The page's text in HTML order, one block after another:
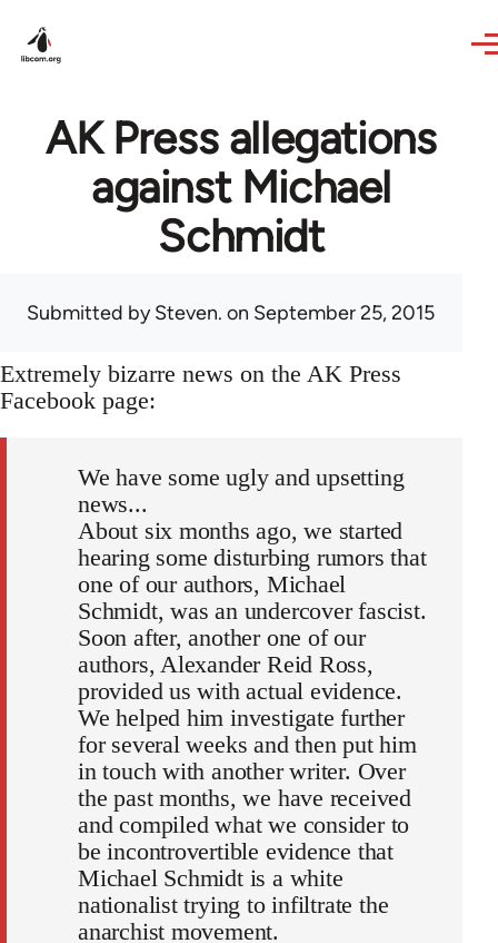
AK Press allegations
against Michael
Schmidt
Submitted bySteven. on September 25, 2015
Extremely bizarre news on the AK Press
Facebook page:
We have some ugly and upsetting
news...
About six months ago, we started
hearing some disturbing rumors that
one of our authors, Michael
Schmidt, was an undercover fascist.
Soon after, another one of our
authors, Alexander Reid Ross,
provided us with actual evidence.
We helped him investigate further
for several weeks and then put him
in touch with another writer. Over
the past months, we have received
and compiled what we consider to
be incontrovertible evidence that
Michael Schmidt is a white
nationalist trying to infiltrate the
anarchist movement.